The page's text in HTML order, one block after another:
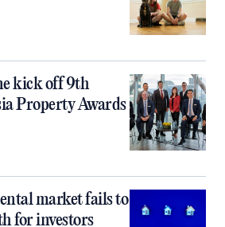
kick off 9th
Property Awards
market fails to
for investors